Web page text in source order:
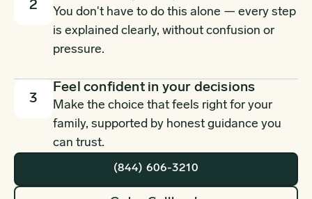
2
You don't have to do this alone — every step
is explained clearly, without confusion or
pressure.
3
Feel confident in your decisions
Make the choice that feels right for your
family, supported by honest guidance you
can trust.
(844) 606-3210